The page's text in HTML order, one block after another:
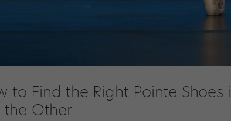
to Find the Right Pointe
the Other